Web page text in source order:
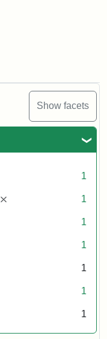
Show facets
1
[remove] 1
1
1
1
1
1